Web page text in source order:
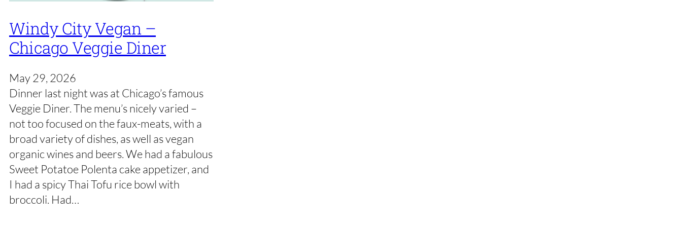
Windy City Vegan –
Chicago Veggie Diner
May 29, 2026
Dinner last night was at Chicago’s famous
Veggie Diner. The menu’s nicely varied –
not too focused on the faux-meats, with a
broad variety of dishes, as well as vegan
organic wines and beers. We had a fabulous
Sweet Potatoe Polenta cake appetizer, and
I had a spicy Thai Tofu rice bowl with
broccoli. Had…